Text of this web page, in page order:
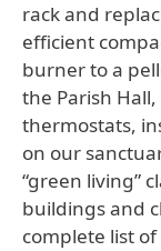
rack and
efficient
burner to a
the Parish
thermostats,
on our
“green living”
buildings and
complete list